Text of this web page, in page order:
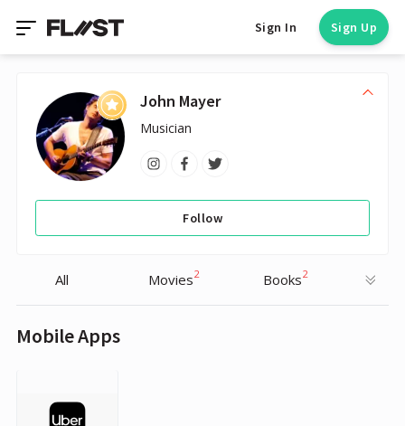
Sign In Sign Up
John Mayer
Musician
Follow
All Movies2 Books2
Mobile Apps